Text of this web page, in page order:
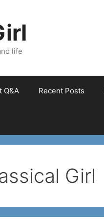
life
Q&A Recent Posts
Girl